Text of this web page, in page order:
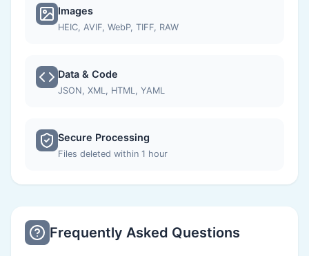
Images
HEIC, AVIF, WebP, TIFF, RAW
Data & Code
JSON, XML, HTML, YAML
Secure Processing
Files deleted within 1 hour
Frequently Asked Questions